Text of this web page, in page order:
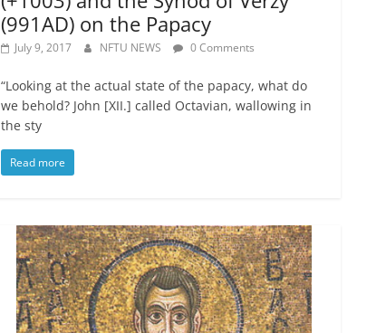
(991AD) on the Papacy
July 9, 2017 NFTU NEWS 0 Comments
“Looking at the actual state of the papacy, what do
we behold? John [XII.] called Octavian, wallowing in
the sty
Read more